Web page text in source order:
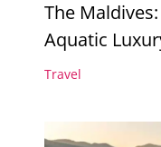
The
Aquatic
Travel